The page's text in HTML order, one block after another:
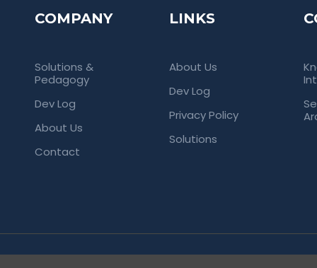
COMPANY
Solutions &
Pedagogy
Dev Log
About Us
Contact
LINKS
About Us
Dev Log
Privacy Policy
Solutions